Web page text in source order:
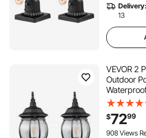
Delivery:
13
VEVOR 2
Outdoor
Fixtures
Base
proof
Light for
$7299
908 Views